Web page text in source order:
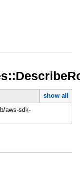
show all
aws-sdk-